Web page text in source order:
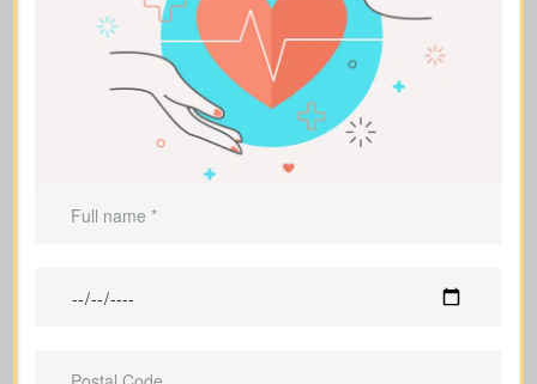
Do costs cover transportation, catering, memorial
administrative fees? Approximate range: $3,000–
Suggested Option: Life Insurance for life time
coverage (Affordable life insurance for seniors)